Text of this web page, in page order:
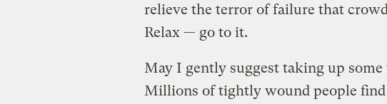
relieve the terror of failure that
Relax — go to it.
May I gently suggest taking up
Millions of tightly wound people find